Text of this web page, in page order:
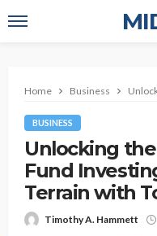
Home Business
BUSINESS
Unlocking
Fund
Terrain with
Timothy A. Hammett